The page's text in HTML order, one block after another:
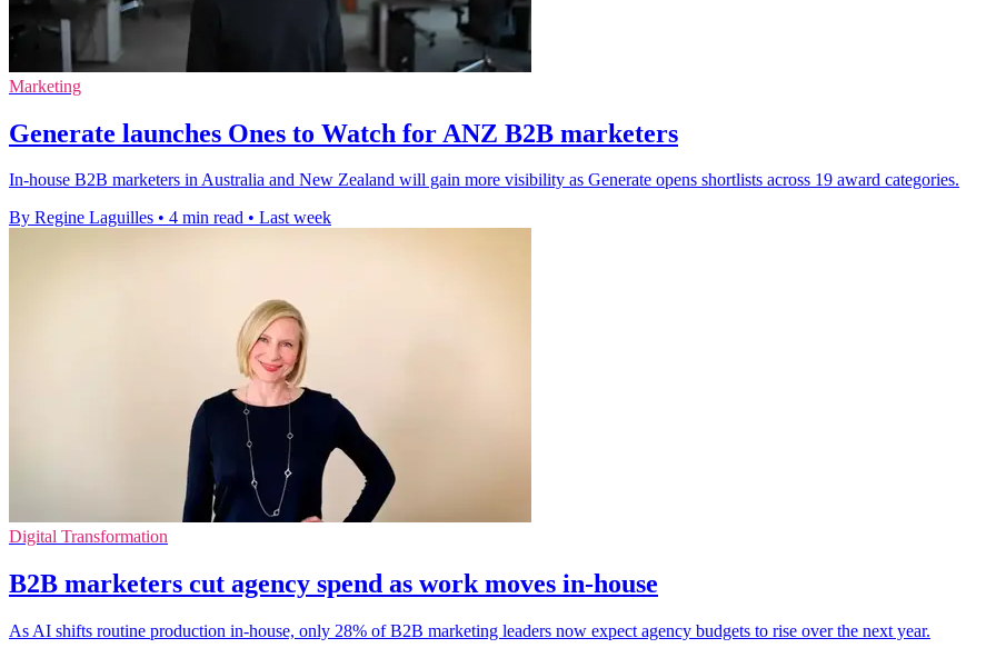
Marketing
Generate launches Ones to Watch for ANZ B2B marketers
In-house B2B marketers in Australia and New Zealand will gain more visibility as Generate opens shortlists across 19 award categories.
By Regine Laguilles • 4 min read • Last week
Digital Transformation
B2B marketers cut agency spend as work moves in-house
As AI shifts routine production in-house, only 28% of B2B marketing leaders now expect agency budgets to rise over the next year.